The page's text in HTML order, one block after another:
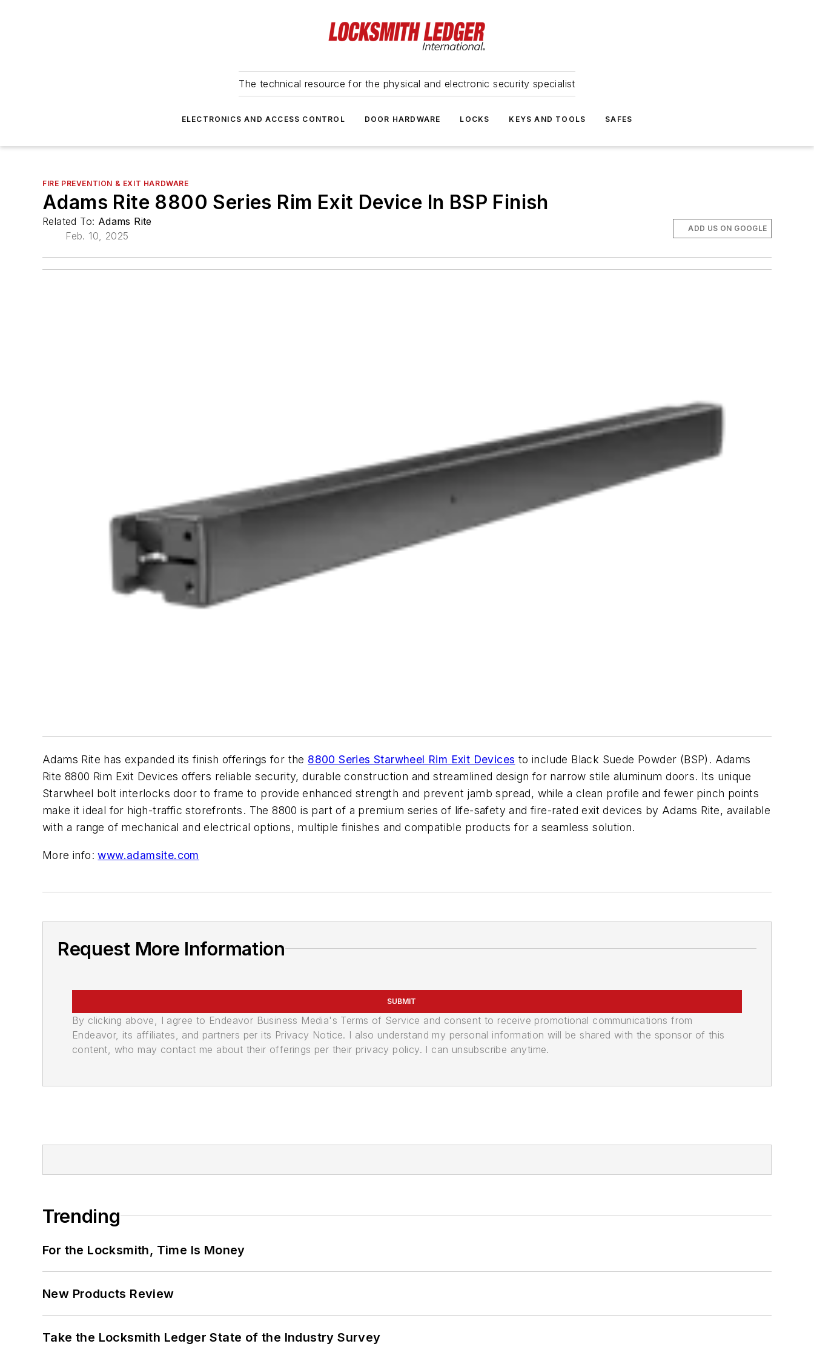
The technical resource for the physical and electronic security specialist
ELECTRONICS AND ACCESS CONTROL DOOR HARDWARE LOCKS KEYS AND TOOLS SAFES
FIRE PREVENTION & EXIT HARDWARE
Adams Rite 8800 Series Rim Exit Device In BSP Finish
Related To: Adams Rite
Feb. 10, 2025
ADD US ON GOOGLE
Adams Rite has expanded its finish offerings for the 8800 Series Starwheel Rim Exit Devices to include Black Suede Powder (BSP). Adams
Rite 8800 Rim Exit Devices offers reliable security, durable construction and streamlined design for narrow stile aluminum doors. Its unique
Starwheel bolt interlocks door to frame to provide enhanced strength and prevent jamb spread, while a clean profile and fewer pinch points
make it ideal for high-traffic storefronts. The 8800 is part of a premium series of life-safety and fire-rated exit devices by Adams Rite, available
with a range of mechanical and electrical options, multiple finishes and compatible products for a seamless solution.
More info:www.adamsite.com
Request More Information
SUBMIT
By clicking above, I agree to Endeavor Business Media's Terms of Service and consent to receive promotional communications from
Endeavor, its affiliates, and partners per its Privacy Notice. I also understand my personal information will be shared with the sponsor of this
content, who may contact me about their offerings per their privacy policy. I can unsubscribe anytime.
Trending
For the Locksmith, Time Is Money
New Products Review
Take the Locksmith Ledger State of the Industry Survey